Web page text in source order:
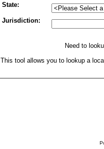
State:
Jurisdiction:
Need to
This tool allows you to lookup a